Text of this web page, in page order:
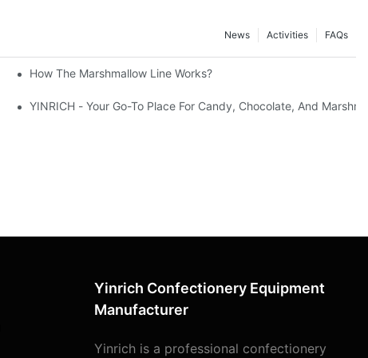
FAQs
Activities
News
How The Marshmallow Line Works?
YINRICH - Your Go-To Place For Candy, Chocolate, And
Yinrich Confectionery Equipment
Manufacturer
Yinrich is a professional confectionery